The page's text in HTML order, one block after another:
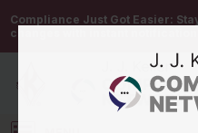
Compliance Just Got Easier:
changes with instant